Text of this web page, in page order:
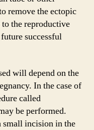
remove the ectopic
the reproductive
successful
will depend on the
In the case of
called
be performed.
small incision in the